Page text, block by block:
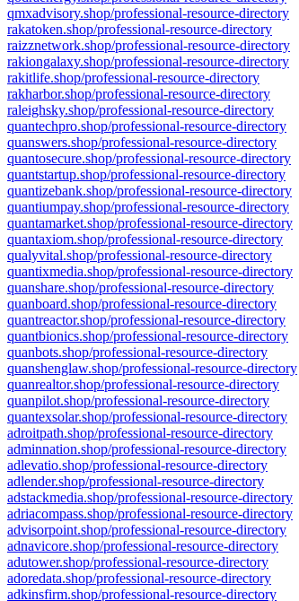
qmxadvisory.shop/professional-resource-directory
rakatoken.shop/professional-resource-directory
raizznetwork.shop/professional-resource-directory
rakiongalaxy.shop/professional-resource-directory
rakitlife.shop/professional-resource-directory
rakharbor.shop/professional-resource-directory
raleighsky.shop/professional-resource-directory
quantechpro.shop/professional-resource-directory
quanswers.shop/professional-resource-directory
quantosecure.shop/professional-resource-directory
quantstartup.shop/professional-resource-directory
quantizebank.shop/professional-resource-directory
quantiumpay.shop/professional-resource-directory
quantamarket.shop/professional-resource-directory
quantaxiom.shop/professional-resource-directory
qualyvital.shop/professional-resource-directory
quantixmedia.shop/professional-resource-directory
quanshare.shop/professional-resource-directory
quanboard.shop/professional-resource-directory
quantreactor.shop/professional-resource-directory
quantbionics.shop/professional-resource-directory
quanbots.shop/professional-resource-directory
quanshenglaw.shop/professional-resource-directory
quanrealtor.shop/professional-resource-directory
quanpilot.shop/professional-resource-directory
quantexsolar.shop/professional-resource-directory
adroitpath.shop/professional-resource-directory
adminnation.shop/professional-resource-directory
adlevatio.shop/professional-resource-directory
adlender.shop/professional-resource-directory
adstackmedia.shop/professional-resource-directory
adriacompass.shop/professional-resource-directory
advisorpoint.shop/professional-resource-directory
adnavicore.shop/professional-resource-directory
adutower.shop/professional-resource-directory
adoredata.shop/professional-resource-directory
adkinsfirm.shop/professional-resource-directory